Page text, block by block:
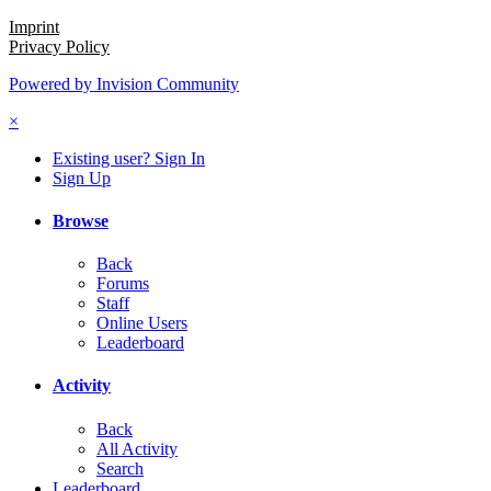
Imprint
Privacy Policy
Powered by Invision Community
×
Existing user? Sign In
Sign Up
Browse
Back
Forums
Staff
Online Users
Leaderboard
Activity
Back
All Activity
Search